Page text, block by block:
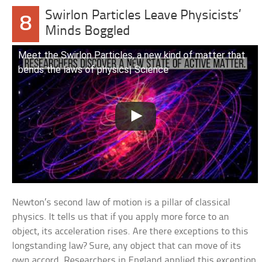
8
Swirlon Particles Leave Physicists’
Minds Boggled
Meet the Swirlon Particles, a new kind of matter that
bends the laws of physics| Science
Newton’s second law of motion is a pillar of classical
physics. It tells us that if you apply more force to an
object, its acceleration rises. Are there exceptions to this
longstanding law? Sure, any object that can move of its